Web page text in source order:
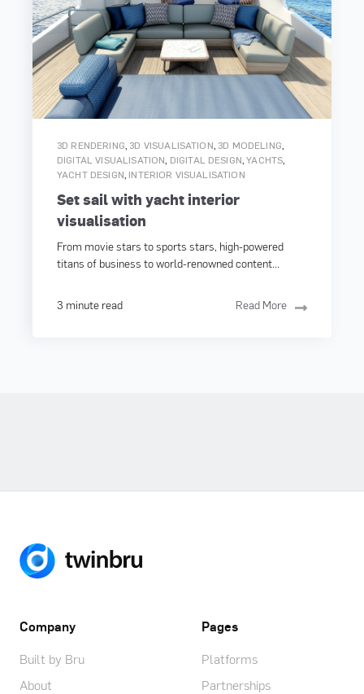
3D RENDERING 3D VISUALISATION 3D MODELING
DIGITAL VISUALISATION DIGITAL DESIGN ,YACHTS
YACHT DESIGN INTERIOR VISUALISATION
Set sail with yacht interior
visualisation
From movie stars to sports stars, high-powered
titans of business to world-renowned content...
3 minute read Read More
Company
Built by Bru
About
Pages
Platforms
Partnerships